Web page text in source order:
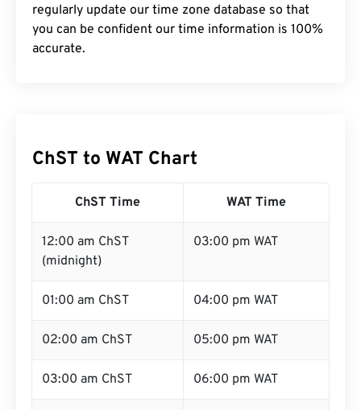
regularly update our time zone database so that
you can be confident our time information is 100%
accurate.
ChST to WAT Chart
ChST Time WAT Time
12:00 am ChST
(midnight)
03:00 pm WAT
01:00 am ChST 04:00 pm WAT
02:00 am ChST 05:00 pm WAT
03:00 am ChST 06:00 pm WAT